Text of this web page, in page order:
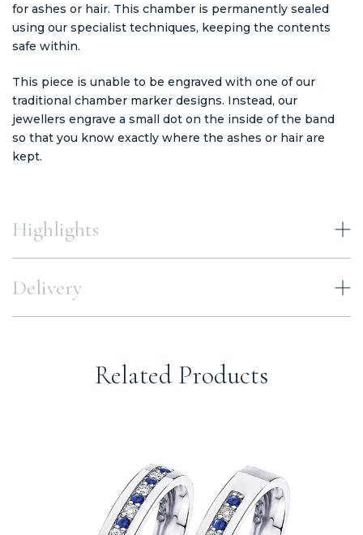
for ashes or hair. This chamber is permanently sealed
using our specialist techniques, keeping the contents
safe within.
This piece is unable to be engraved with one of our
traditional chamber marker designs. Instead, our
jewellers engrave a small dot on the inside of the band
so that you know exactly where the ashes or hair are
kept.
Highlights
Delivery
Related Products